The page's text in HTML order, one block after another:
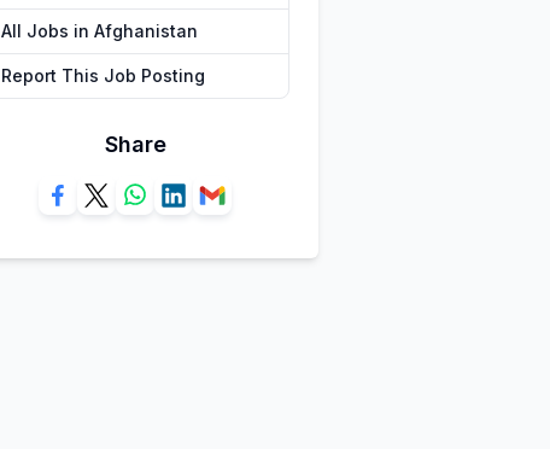
All Jobs in Afghanistan
Report This Job Posting
Share